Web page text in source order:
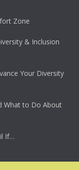
Zone
& Inclusion
Your Diversity
What to Do About
If…